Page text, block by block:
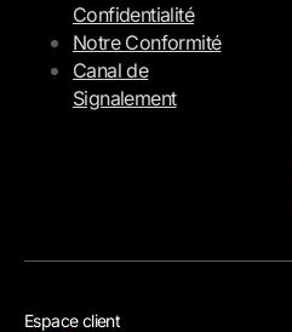
Confidentialité
Notre Conformité
Canal de
Signalement
Espace client